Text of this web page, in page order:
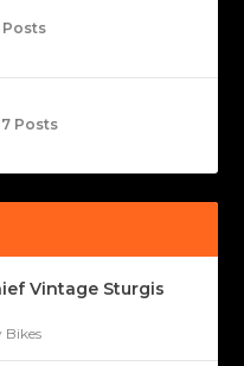
Posts
Posts
Vintage Sturgis
Bikes